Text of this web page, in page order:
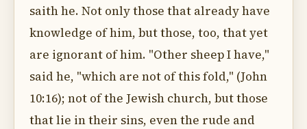
saith he. Not only those that already have
knowledge of him, but those, too, that yet
are ignorant of him. "Other sheep I have,"
said he, "which are not of this fold," (John
10:16); not of the Jewish church, but those
that lie in their sins, even the rude and